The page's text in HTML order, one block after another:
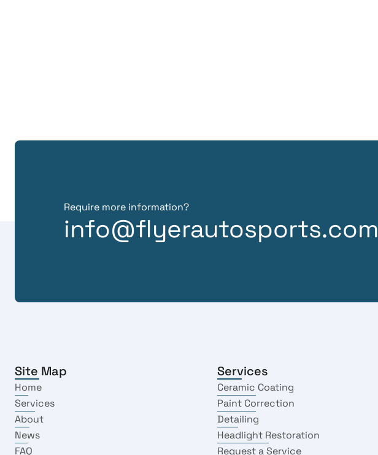
Require more information?
info@flyerautosports.com
Site Map
Home
Services
About
News
FAQ
Services
Ceramic Coating
Paint Correction
Detailing
Headlight Restoration
Request a Service